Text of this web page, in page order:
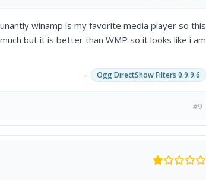
winamp is my favorite media player so this
but it is better than WMP so it looks like i am
→ Ogg DirectShow Filters 0.9.9.6
#9